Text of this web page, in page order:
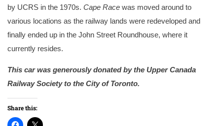
by UCRS in the 1970s. Cape Race was moved around to
various locations as the railway lands were redeveloped and
finally ended up in the John Street Roundhouse, where it
currently resides.
This car was generously donated by the Upper Canada
Railway Society to the City of Toronto.
Share this: